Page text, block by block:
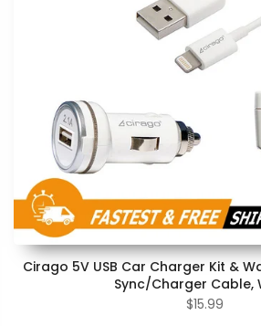
Cirago 5V USB Car Charger Kit &
Sync/Charger Cable,
$15.99